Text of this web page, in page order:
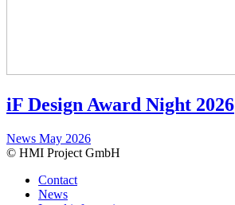
iF Design Award Night 2026
News May 2026
© HMI Project GmbH
Contact
News